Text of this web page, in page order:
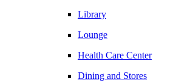
Library
Lounge
Health Care Center
Dining and Stores